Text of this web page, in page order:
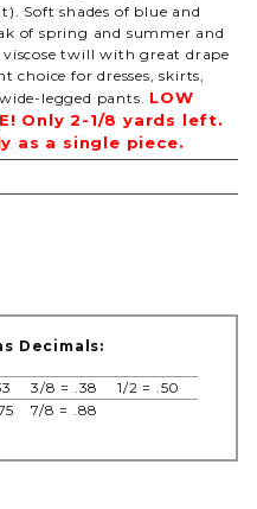
Soft shades of blue and
of spring and summer and
viscose twill with great drape
choice for dresses, skirts,
legged pants. LOW
Only 2-1/8 yards left.
as a single piece.
Decimals:
3/8 = .38
1/2 = .50
7/8 = .88